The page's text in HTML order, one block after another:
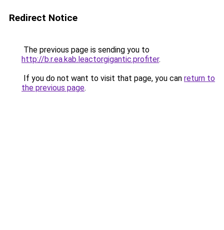
Redirect Notice
The previous page is sending you to
http://b.r.ea.kab.leactorgigantic.profiter.
If you do not want to visit that page, you can return to
the previous page.